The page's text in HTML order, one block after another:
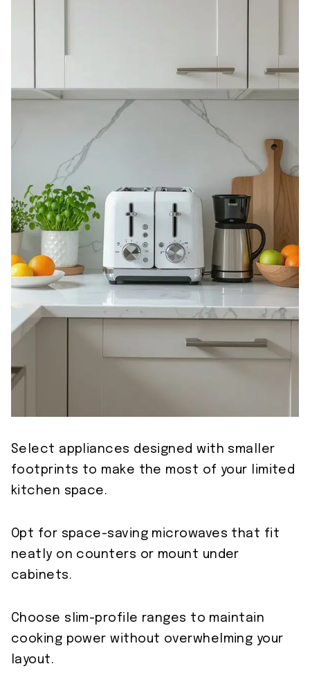
Select appliances designed with smaller
footprints to make the most of your limited
kitchen space.
Opt for space-saving microwaves that fit
neatly on counters or mount under
cabinets.
Choose slim-profile ranges to maintain
cooking power without overwhelming your
layout.